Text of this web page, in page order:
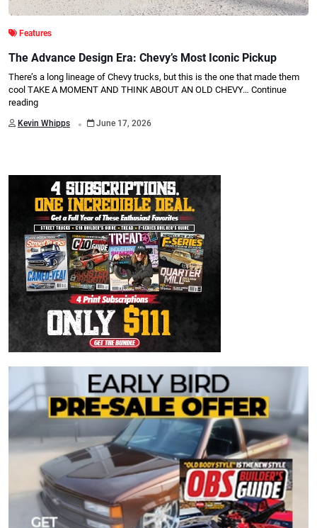
Features
The Advance Design Era: Chevy’s Most Iconic Pickup
There’s a long lineage of Chevy trucks, but this is the one that made them
cool TAKE A MOMENT AND THINK ABOUT AN OLD CHEVY… Continue
reading
Kevin Whipps . June 17, 2026